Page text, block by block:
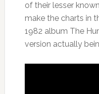
of their lesser
make the charts in
1982 album The
version actually